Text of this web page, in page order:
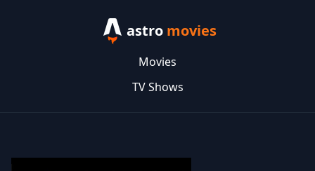
astro movies
Movies
TV Shows